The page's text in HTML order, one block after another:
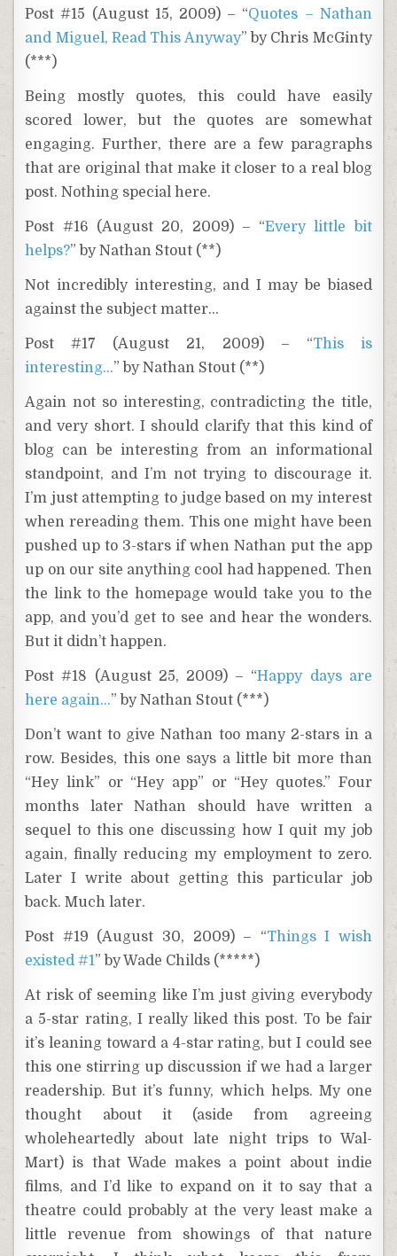
Post #15 (August 15, 2009) – “Quotes – Nathan
and Miguel, Read This Anyway” by Chris McGinty
(***)
Being mostly quotes, this could have easily
scored lower, but the quotes are somewhat
engaging. Further, there are a few paragraphs
that are original that make it closer to a real blog
post. Nothing special here.
Post #16 (August 20, 2009) – “Every little bit
helps?” by Nathan Stout (**)
Not incredibly interesting, and I may be biased
against the subject matter…
Post #17 (August 21, 2009) – “This is
interesting…” by Nathan Stout (**)
Again not so interesting, contradicting the title,
and very short. I should clarify that this kind of
blog can be interesting from an informational
standpoint, and I’m not trying to discourage it.
I’m just attempting to judge based on my interest
when rereading them. This one might have been
pushed up to 3-stars if when Nathan put the app
up on our site anything cool had happened. Then
the link to the homepage would take you to the
app, and you’d get to see and hear the wonders.
But it didn’t happen.
Post #18 (August 25, 2009) – “Happy days are
here again…” by Nathan Stout (***)
Don’t want to give Nathan too many 2-stars in a
row. Besides, this one says a little bit more than
“Hey link” or “Hey app” or “Hey quotes.” Four
months later Nathan should have written a
sequel to this one discussing how I quit my job
again, finally reducing my employment to zero.
Later I write about getting this particular job
back. Much later.
Post #19 (August 30, 2009) – “Things I wish
existed #1” by Wade Childs (*****)
At risk of seeming like I’m just giving everybody
a 5-star rating, I really liked this post. To be fair
it’s leaning toward a 4-star rating, but I could see
this one stirring up discussion if we had a larger
readership. But it’s funny, which helps. My one
thought about it (aside from agreeing
wholeheartedly about late night trips to Wal-
Mart) is that Wade makes a point about indie
films, and I’d like to expand on it to say that a
theatre could probably at the very least make a
little revenue from showings of that nature